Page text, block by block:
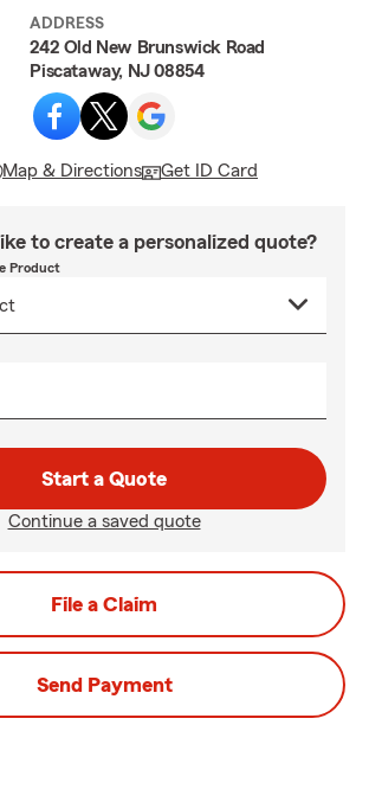
ADDRESS
242 Old New Brunswick Road
Piscataway, NJ 08854
Map & Directions Get ID Card
to create a personalized quote?
Product
Start a Quote
Continue a saved quote
File a Claim
Send Payment